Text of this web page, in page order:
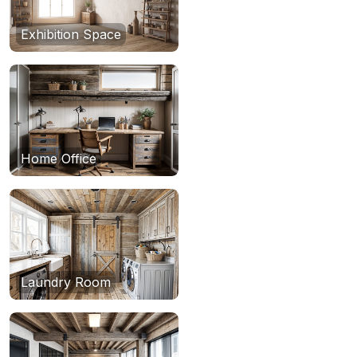
Exhibition Space
Home Office
Laundry Room